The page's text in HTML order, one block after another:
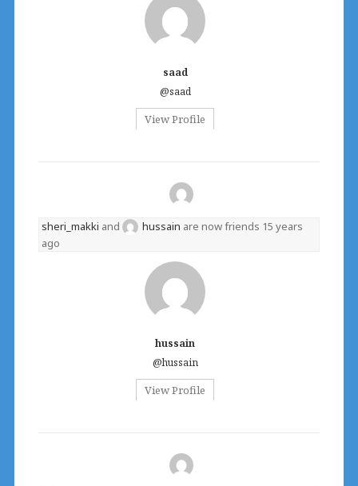
saad
@saad
View Profile
sheri_makki and hussain are now friends 15 years
ago
hussain
@hussain
View Profile